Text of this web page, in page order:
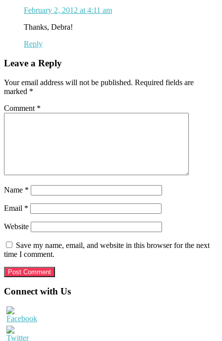
February 2, 2012 at 4:11 am
Thanks, Debra!
Reply
Leave a Reply
Your email address will not be published. Required fields are
marked *
Comment *
Name *
Email *
Website
Save my name, email, and website in this browser for the next
time I comment.
Primary
Sidebar
Connect with Us